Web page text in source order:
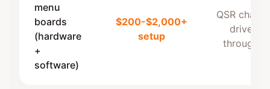
menu
boards
(hardware
+
software)
$200-$2,000+
setup
QSR chains,
drive-
throughs